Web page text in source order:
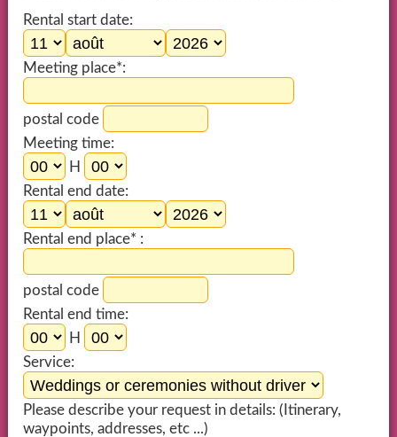
Rental start date:
Meeting place*:
postal code
Meeting time:
H
Rental end date:
Rental end place* :
postal code
Rental end time:
H
Service:
Please describe your request in details: (Itinerary,
waypoints, addresses, etc ...)